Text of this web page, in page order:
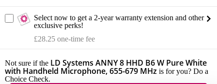
Select now to get a 2-year warranty extension and other
exclusive perks!
£28.25 one-time fee
Not sure if the LD Systems ANNY 8 HHD B6 W Pure White
with Handheld Microphone, 655-679 MHz is for you? Do a
Choice Check.